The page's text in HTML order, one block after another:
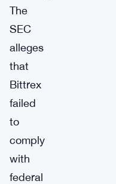
The
SEC
alleges
that
Bittrex
failed
to
comply
with
federal